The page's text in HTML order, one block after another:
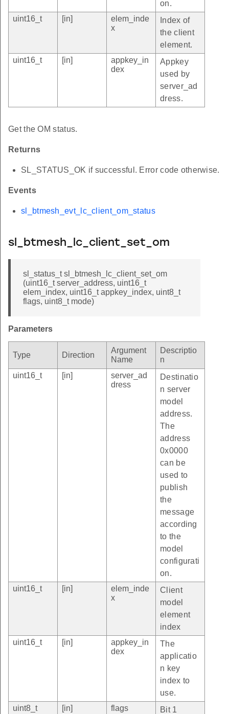
on.
uint16_t
[in]
elem_inde
x
Index of
the client
element.
uint16_t
[in]
appkey_in
dex
Appkey
used by
server_ad
dress.
Get the OM status.
Returns
SL_STATUS_OK if successful. Error code otherwise.
Events
sl_btmesh_evt_lc_client_om_status
sl_btmesh_lc_client_set_om
sl_status_t sl_btmesh_lc_client_set_om
(uint16_t server_address, uint16_t
elem_index, uint16_t appkey_index, uint8_t
flags, uint8_t mode)
Parameters
Type Direction
Argument
Name
Descriptio
n
uint16_t
[in]
server_ad
dress
Destinatio
n server
model
address.
The
address
0x0000
can be
used to
publish
the
message
according
to the
model
configurati
on.
uint16_t
[in]
elem_inde
x
Client
model
element
index
uint16_t
[in]
appkey_in
dex
The
applicatio
n key
index to
use.
uint8_t
[in] flags
Bit 1